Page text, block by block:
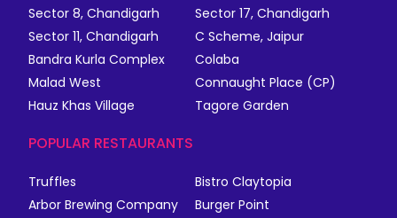
Sector 8, Chandigarh
Sector 17, Chandigarh
Sector 11, Chandigarh
C Scheme, Jaipur
Bandra Kurla Complex
Colaba
Malad West
Connaught Place (CP)
Hauz Khas Village
Tagore Garden
POPULAR RESTAURANTS
Truffles
Bistro Claytopia
Arbor Brewing Company
Burger Point